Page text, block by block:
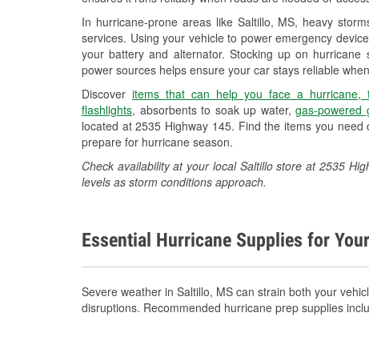
In hurricane-prone areas like Saltillo, MS, heavy
services. Using your vehicle to power emergency
your battery and alternator. Stocking up on
power sources helps ensure your car stays reliable
Discover items that can help you face a hurricane,
flashlights, absorbents to soak up water,gas-powered
located at 2535 Highway 145. Find the items you
prepare for hurricane season.
Check availability at your local Saltillo store at 2535
levels as storm conditions approach.
Essential Hurricane Supplies for
Severe weather in Saltillo, MS can strain both your
disruptions. Recommended hurricane prep supplies